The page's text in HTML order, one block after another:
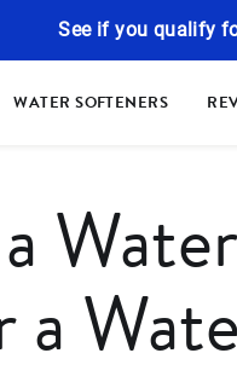
See if you qualify
WATER SOFTENERS
Water
a